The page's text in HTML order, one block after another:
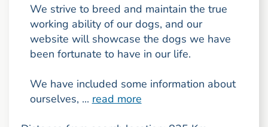
We strive to breed and maintain the true
working ability of our dogs, and our
website will showcase the dogs we have
been fortunate to have in our life.
We have included some information about
ourselves, ... read more